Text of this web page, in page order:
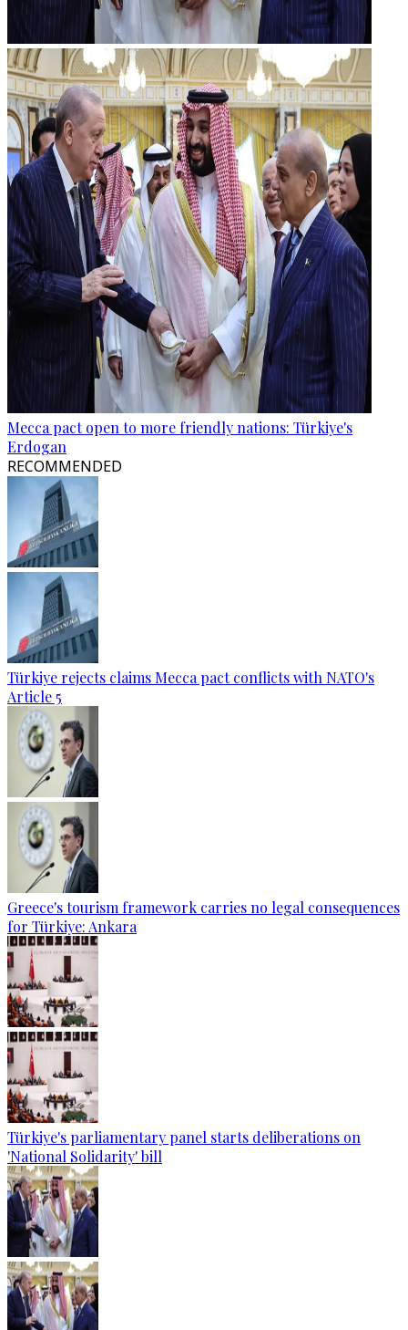
Mecca pact open to more friendly nations: Türkiye's
Erdogan
RECOMMENDED
Türkiye rejects claims Mecca pact conflicts with NATO's
Article 5
Greece's tourism framework carries no legal consequences
for Türkiye: Ankara
Türkiye's parliamentary panel starts deliberations on
'National Solidarity' bill